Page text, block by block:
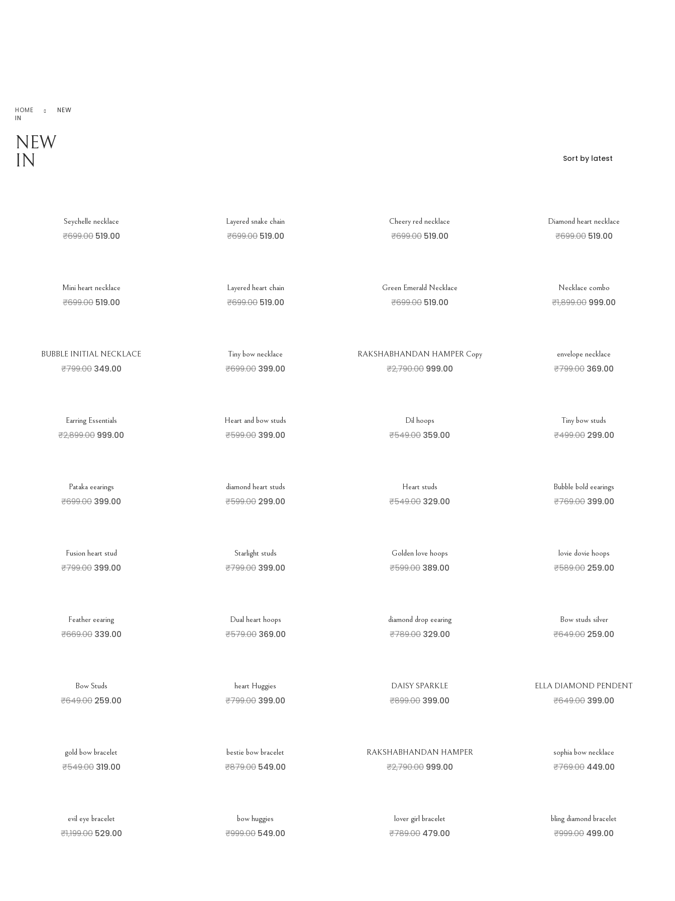
HOME
NEW
IN
NEW
IN
Seychelle necklace
₹699.00 519.00
Layered snake chain
₹699.00 519.00
Cheery red necklace
₹699.00 519.00
Diamond heart necklace
₹699.00 519.00
Mini heart necklace
₹699.00 519.00
Layered heart chain
₹699.00 519.00
Green Emerald Necklace
₹699.00 519.00
Necklace combo
₹1,899.00 999.00
BUBBLE INITIAL NECKLACE
₹799.00 349.00
Tiny bow necklace
₹699.00 399.00
RAKSHABHANDAN HAMPER Copy
₹2,790.00 999.00
envelope necklace
₹799.00 369.00
Earring Essentials
₹2,899.00 999.00
Heart and bow studs
₹599.00 399.00
Dil hoops
₹549.00 359.00
Tiny bow studs
₹499.00 299.00
Pataka eearings
₹699.00 399.00
diamond heart studs
₹599.00 299.00
Heart studs
₹549.00 329.00
Bubble bold eearings
₹769.00 399.00
Fusion heart stud
₹799.00 399.00
Starlight studs
₹799.00 399.00
Golden love hoops
₹599.00 389.00
lovie dovie hoops
₹589.00 259.00
Feather eearing
₹669.00 339.00
Dual heart hoops
₹579.00 369.00
diamond drop eearing
₹789.00 329.00
Bow studs silver
₹649.00 259.00
Bow Studs
₹649.00 259.00
heart Huggies
₹799.00 399.00
DAISY SPARKLE
₹899.00 399.00
ELLA DIAMOND PENDENT
₹649.00 399.00
gold bow bracelet
₹549.00 319.00
bestie bow bracelet
₹879.00 549.00
RAKSHABHANDAN HAMPER
₹2,790.00 999.00
sophia bow necklace
₹769.00 449.00
evil eye bracelet
₹1,199.00 529.00
bow huggies
₹999.00 549.00
lover girl bracelet
₹789.00 479.00
bling diamond bracelet
₹999.00 499.00